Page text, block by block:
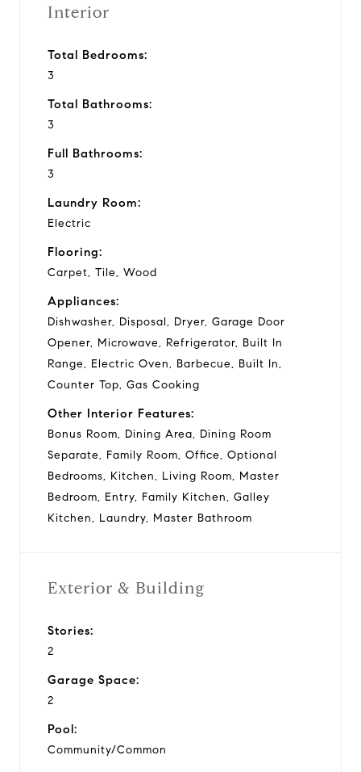
Interior
Total Bedrooms:
3
Total Bathrooms:
3
Full Bathrooms:
3
Laundry Room:
Electric
Flooring:
Carpet, Tile, Wood
Appliances:
Dishwasher, Disposal, Dryer, Garage Door
Opener, Microwave, Refrigerator, Built In
Range, Electric Oven, Barbecue, Built In,
Counter Top, Gas Cooking
Other Interior Features:
Bonus Room, Dining Area, Dining Room
Separate, Family Room, Office, Optional
Bedrooms, Kitchen, Living Room, Master
Bedroom, Entry, Family Kitchen, Galley
Kitchen, Laundry, Master Bathroom
Exterior & Building
Stories:
2
Garage Space:
2
Pool:
Community/Common